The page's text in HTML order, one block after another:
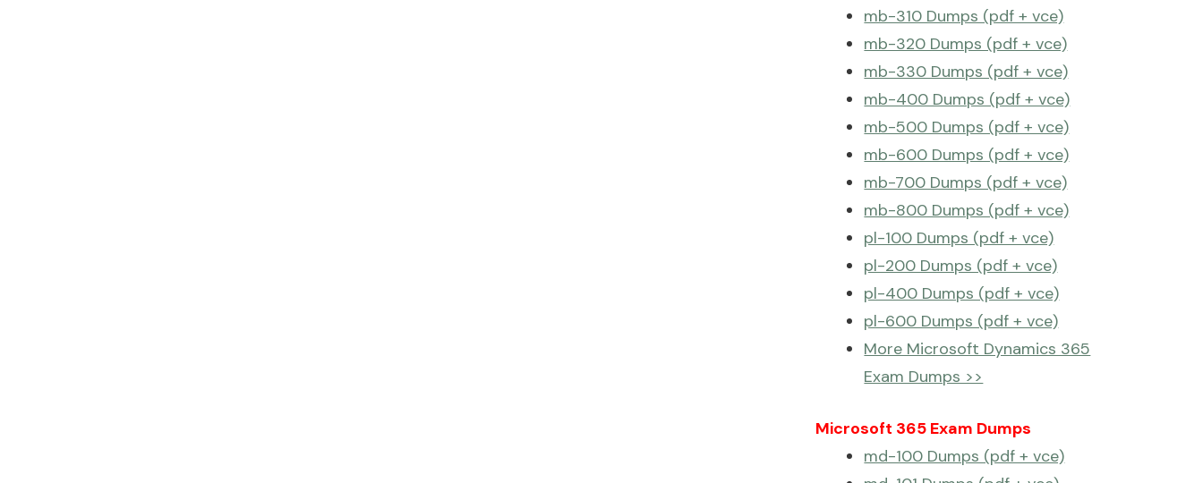
mb-310 Dumps (pdf + vce)
mb-320 Dumps (pdf + vce)
mb-330 Dumps (pdf + vce)
mb-400 Dumps (pdf + vce)
mb-500 Dumps (pdf + vce)
mb-600 Dumps (pdf + vce)
mb-700 Dumps (pdf + vce)
mb-800 Dumps (pdf + vce)
pl-100 Dumps (pdf + vce)
pl-200 Dumps (pdf + vce)
pl-400 Dumps (pdf + vce)
pl-600 Dumps (pdf + vce)
More Microsoft Dynamics 365
Exam Dumps >>
Microsoft 365 Exam Dumps
md-100 Dumps (pdf + vce)